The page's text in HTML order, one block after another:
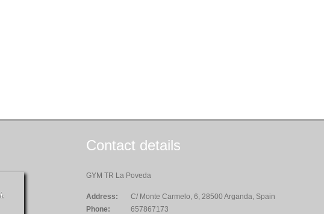
Contact details
GYM TR La Poveda
Address:
C/ Monte Carmelo, 6, 28500 Arganda, Spain
Phone:
657867173